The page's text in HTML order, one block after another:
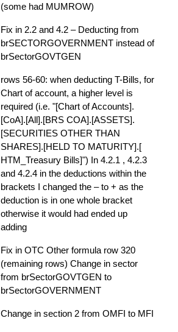
(some had MUMROW)
Fix in 2.2 and 4.2 – Deducting from
brSECTORGOVERNMENT instead of
brSectorGOVTGEN
rows 56-60: when deducting T-Bills, for
Chart of account, a higher level is
required (i.e. "[Chart of Accounts].
[CoA].[All].[BRS COA].[ASSETS].
[SECURITIES OTHER THAN
SHARES].[HELD TO MATURITY].[
HTM_Treasury Bills]") In 4.2.1 , 4.2.3
and 4.2.4 in the deductions within the
brackets I changed the – to + as the
deduction is in one whole bracket
otherwise it would had ended up
adding
Fix in OTC Other formula row 320
(remaining rows) Change in sector
from brSectorGOVTGEN to
brSectorGOVERNMENT
Change in section 2 from OMFI to MFI